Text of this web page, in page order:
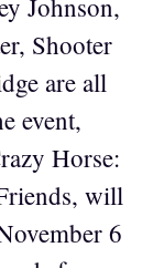
Johnson,
Shooter
are all
event,
Horse:
will
6